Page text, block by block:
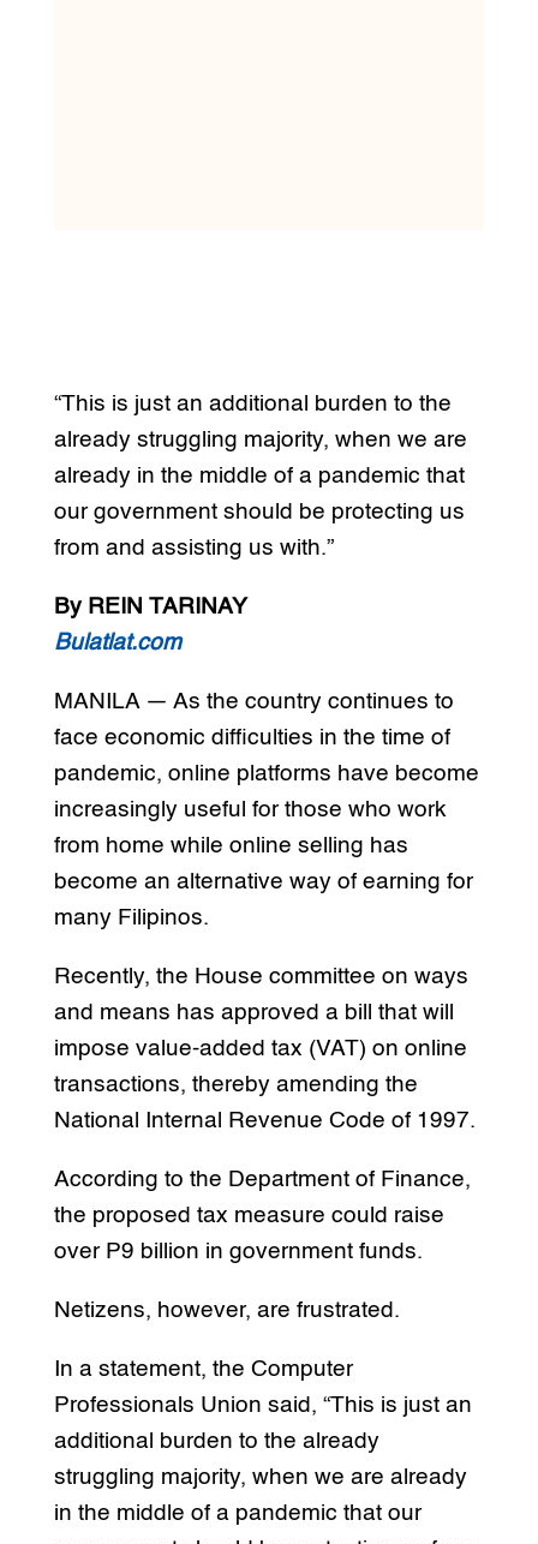
“This is just an additional burden to the
already struggling majority, when we are
already in the middle of a pandemic that
our government should be protecting us
from and assisting us with.”
By REIN TARINAY
Bulatlat.com
MANILA — As the country continues to
face economic difficulties in the time of
pandemic, online platforms have become
increasingly useful for those who work
from home while online selling has
become an alternative way of earning for
many Filipinos.
Recently, the House committee on ways
and means has approved a bill that will
impose value-added tax (VAT) on online
transactions, thereby amending the
National Internal Revenue Code of 1997.
According to the Department of Finance,
the proposed tax measure could raise
over P9 billion in government funds.
Netizens, however, are frustrated.
In a statement, the Computer
Professionals Union said, “This is just an
additional burden to the already
struggling majority, when we are already
in the middle of a pandemic that our